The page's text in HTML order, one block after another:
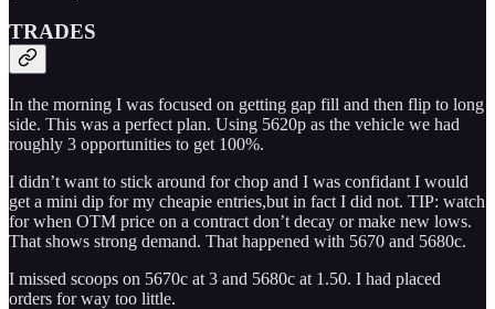
TRADES
In the morning I was focused on getting gap fill and then flip to long
side. This was a perfect plan. Using 5620p as the vehicle we had
roughly 3 opportunities to get 100%.
I didn’t want to stick around for chop and I was confidant I would
get a mini dip for my cheapie entries,but in fact I did not. TIP: watch
for when OTM price on a contract don’t decay or make new lows.
That shows strong demand. That happened with 5670 and 5680c.
I missed scoops on 5670c at 3 and 5680c at 1.50. I had placed
orders for way too little.